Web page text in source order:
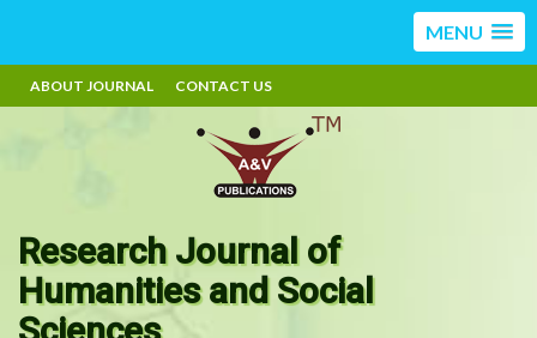
MENU
ABOUT JOURNAL CONTACT US
Research Journal of
Humanities and Social